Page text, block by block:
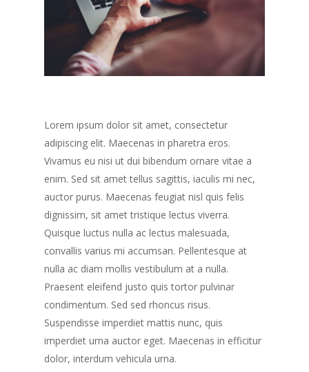
Lorem ipsum dolor sit amet, consectetur
adipiscing elit. Maecenas in pharetra eros.
Vivamus eu nisi ut dui bibendum ornare vitae a
enim. Sed sit amet tellus sagittis, iaculis mi nec,
auctor purus. Maecenas feugiat nisl quis felis
dignissim, sit amet tristique lectus viverra.
Quisque luctus nulla ac lectus malesuada,
convallis varius mi accumsan. Pellentesque at
nulla ac diam mollis vestibulum at a nulla.
Praesent eleifend justo quis tortor pulvinar
condimentum. Sed sed rhoncus risus.
Suspendisse imperdiet mattis nunc, quis
imperdiet urna auctor eget. Maecenas in efficitur
dolor, interdum vehicula urna.